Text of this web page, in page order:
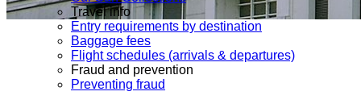
Travel info
Entry requirements by destination
Baggage fees
Flight schedules (arrivals & departures)
Fraud and prevention
Preventing fraud